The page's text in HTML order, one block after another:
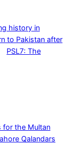
history in
to Pakistan after
PSL7: The
for the Multan
Qalandars